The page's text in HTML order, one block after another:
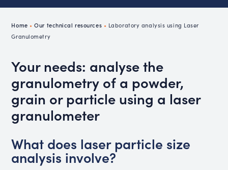
Home •Our technical resources • Laboratory analysis using Laser
Granulometry
Your needs: analyse the
granulometry of a powder,
grain or particle using a laser
granulometer
What does laser particle size
analysis involve?